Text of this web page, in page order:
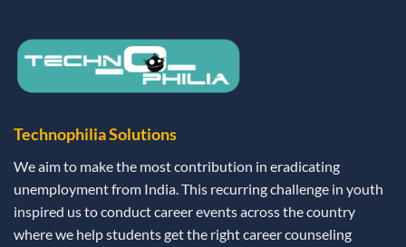
Technophilia Solutions
We aim to make the most contribution in eradicating
unemployment from India. This recurring challenge in youth
inspired us to conduct career events across the country
where we help students get the right career counseling